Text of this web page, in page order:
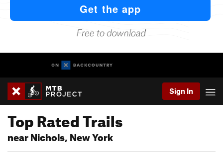
Sign In
Top Rated Trails
near Nichols, New York